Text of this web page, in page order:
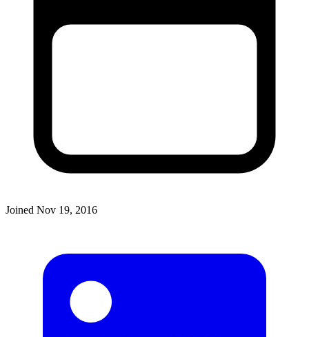
Joined Nov 19, 2016